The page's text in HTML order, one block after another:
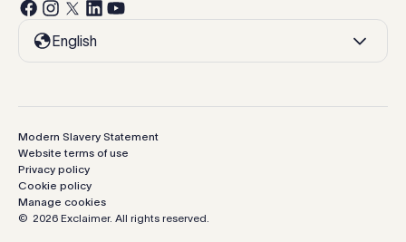
English
© 2026 Exclaimer. All rights reserved.
Modern Slavery Statement
Website terms of use
Privacy policy
Cookie policy
Manage cookies